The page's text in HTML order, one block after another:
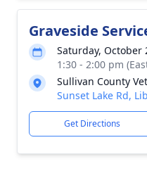
Graveside
Saturday, October
1:30 - 2:00 pm
Sullivan County
Sunset Lake Rd,
Get Directions